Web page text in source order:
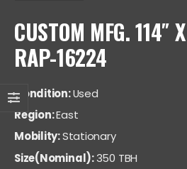
CUSTOM MFG. 114″
RAP-16224
Condition:Used
Region:East
Mobility:Stationary
Size(Nominal):350 TBH